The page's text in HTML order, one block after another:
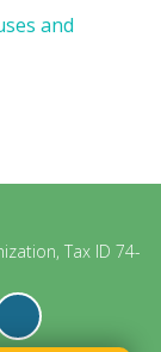
and
Tax ID 74-